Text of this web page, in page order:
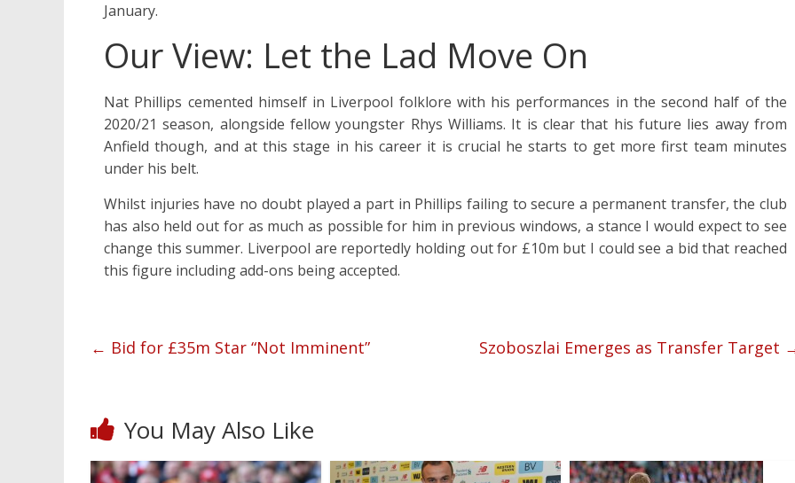
January.
Our View: Let the Lad Move On
Nat Phillips cemented himself in Liverpool folklore with his performances in the second half of the
2020/21 season, alongside fellow youngster Rhys Williams. It is clear that his future lies away from
Anfield though, and at this stage in his career it is crucial he starts to get more first team minutes
under his belt.
Whilst injuries have no doubt played a part in Phillips failing to secure a permanent transfer, the club
has also held out for as much as possible for him in previous windows, a stance I would expect to see
change this summer. Liverpool are reportedly holding out for £10m but I could see a bid that reached
this figure including add-ons being accepted.
← Bid for £35m Star “Not Imminent” Szoboszlai Emerges as Transfer Target
You May Also Like